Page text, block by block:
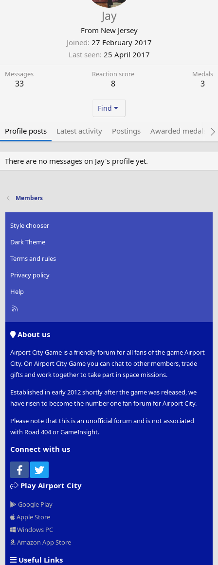
Jay
From New Jersey
Joined 27 February 2017
Last seen 25 April 2017
Messages
33
Reaction score
8
Medals
3
Find
Profile posts Latest activity Postings Awarded medals
There are no messages on Jay's profile yet.
Members
Style chooser
Dark Theme
Terms and rules
Privacy policy
Help
R
About us
Airport City Game is a friendly forum for all fans of the game Airport
City. On Airport City Game you can chat to other members, trade
gifts and work together to take part in space missions.
Established in early 2012 shortly after the game was released, we
have risen to become the number one fan forum for Airport City.
Please note that this is an unofficial forum and is not associated
with Road 404 or GameInsight.
Connect with us
Facebook
Play Airport City
Google Play
Apple Store
Windows PC
Amazon App Store
Useful Links